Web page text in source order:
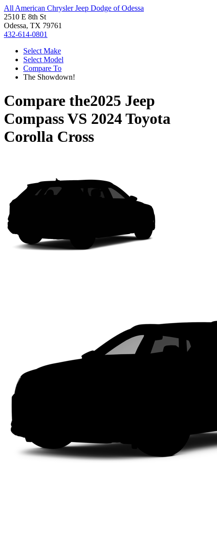
All American Chrysler Jeep Dodge of Odessa
2510 E 8th St
Odessa, TX 79761
432-614-0801
Select Make
Select Model
Compare To
The Showdown!
Compare the2025 Jeep
CompassVS 2024 Toyota
Corolla Cross